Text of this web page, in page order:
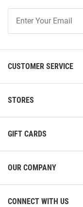
Our
CUSTOMER SERVICE
STORES
GIFT CARDS
OUR COMPANY
CONNECT WITH US